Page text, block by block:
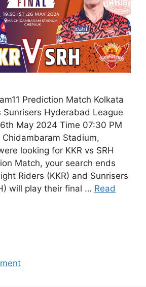
Prediction Match Kolkata
Sunrisers Hyderabad League
May 2024 Time 07:30 PM
Chidambaram Stadium,
looking for KKR vs SRH
Match, your search ends
Riders (KKR) and Sunrisers
will play their final … Read